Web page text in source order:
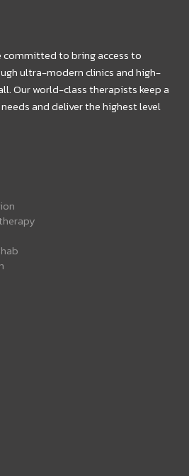
committed to bring access to
ultra-modern clinics and high-
Our world-class therapists keep a
and deliver the highest level